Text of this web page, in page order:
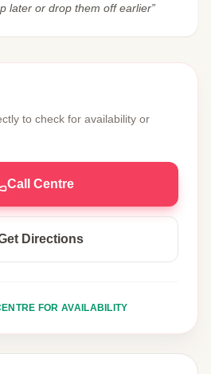
later or drop them off earlier”
to check for availability or
Call Centre
Directions
FOR AVAILABILITY